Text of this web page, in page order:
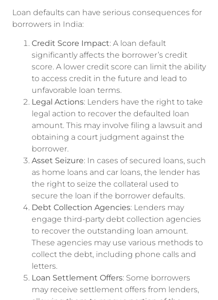
Loan defaults can have serious consequences for
borrowers in India:
Credit Score Impact: A loan default
significantly affects the borrower’s credit
score. A lower credit score can limit the ability
to access credit in the future and lead to
unfavorable loan terms.
Legal Actions: Lenders have the right to take
legal action to recover the defaulted loan
amount. This may involve filing a lawsuit and
obtaining a court judgment against the
borrower.
Asset Seizure: In cases of secured loans, such
as home loans and car loans, the lender has
the right to seize the collateral used to
secure the loan if the borrower defaults.
Debt Collection Agencies: Lenders may
engage third-party debt collection agencies
to recover the outstanding loan amount.
These agencies may use various methods to
collect the debt, including phone calls and
letters.
Loan Settlement Offers: Some borrowers
may receive settlement offers from lenders,